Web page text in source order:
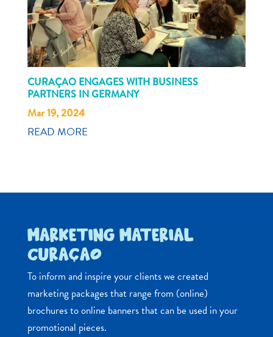
CURAÇAO ENGAGES WITH BUSINESS
PARTNERS IN GERMANY
Mar 19, 2024
READ MORE
MARKETING MATERIAL
CURAÇAO
To inform and inspire your clients we created
marketing packages that range from (online)
brochures to online banners that can be used in your
promotional pieces.